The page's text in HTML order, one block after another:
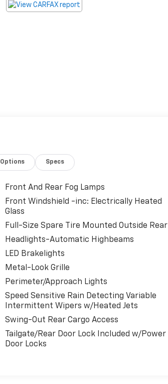
Options Specs
Front And Rear Fog Lamps
Front Windshield -inc: Electrically Heated
Glass
Full-Size Spare Tire Mounted Outside Rear
Headlights-Automatic Highbeams
LED Brakelights
Metal-Look Grille
Perimeter/Approach Lights
Speed Sensitive Rain Detecting Variable
Intermittent Wipers w/Heated Jets
Swing-Out Rear Cargo Access
Tailgate/Rear Door Lock Included w/Power
Door Locks